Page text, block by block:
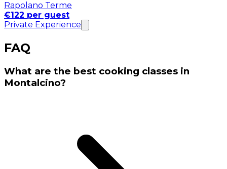
Rapolano Terme
€122 per guest
Private Experience
FAQ
What are the best cooking classes in
Montalcino?